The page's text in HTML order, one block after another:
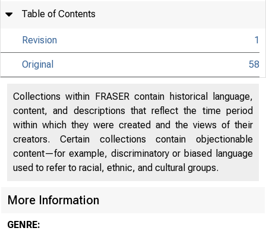
Table of Contents
Revision 1
Original 58
Collections within FRASER contain historical language,
content, and descriptions that reflect the time period
within which they were created and the views of their
creators. Certain collections contain objectionable
content—for example, discriminatory or biased language
used to refer to racial, ethnic, and cultural groups.
More Information
GENRE: